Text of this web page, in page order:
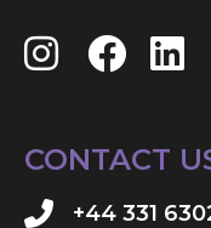
CONTACT
+44 331